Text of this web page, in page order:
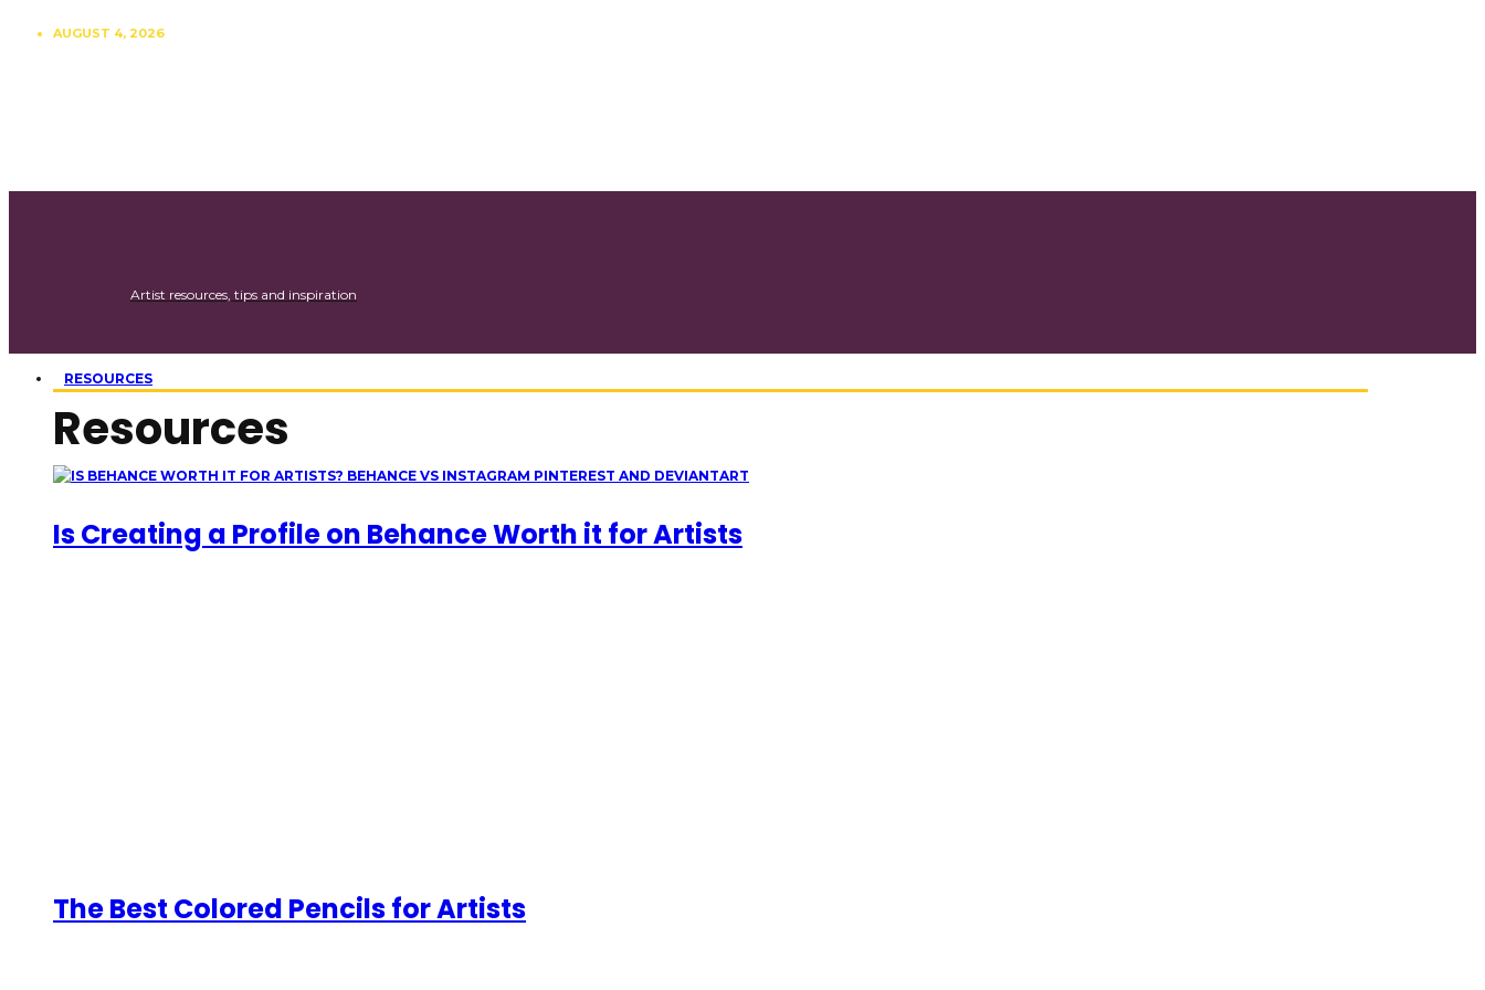
AUGUST 4, 2026
Artist resources, tips and inspiration
RESOURCES
Resources
Is Creating a Profile on Behance Worth it for Artists
The Best Colored Pencils for Artists